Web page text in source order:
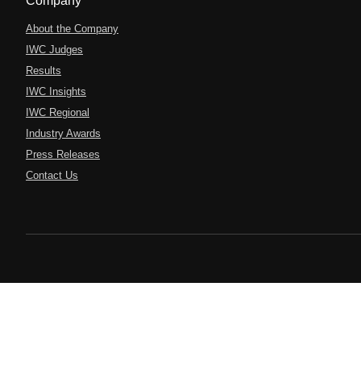
About the Company
IWC Judges
Results
IWC Insights
IWC Regional
Industry Awards
Press Releases
Contact Us